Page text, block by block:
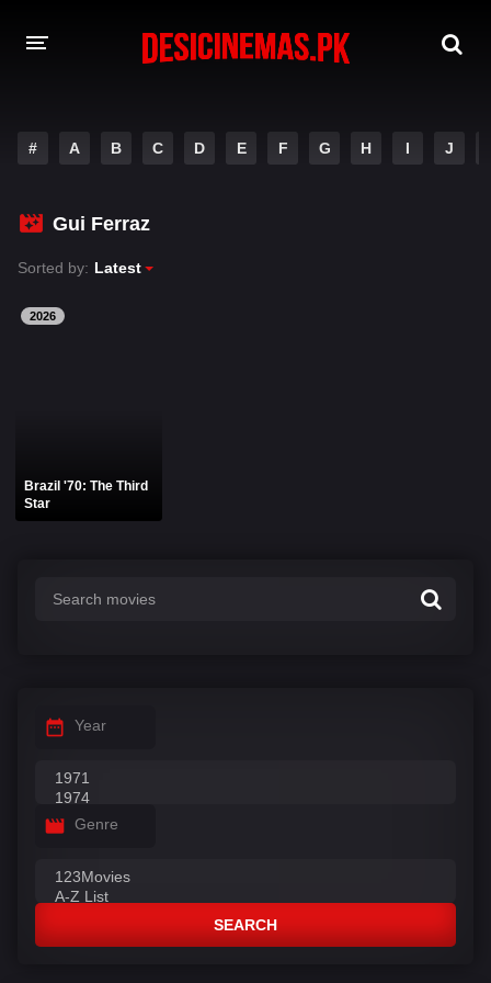
MOVIES
PLAY DESI
HINDI DUBBED MOVIES
# A B C D E F G H I J
Gui Ferraz
Sorted by: Latest
2026
Brazil '70: The Third
Star
Year
Genre
SEARCH